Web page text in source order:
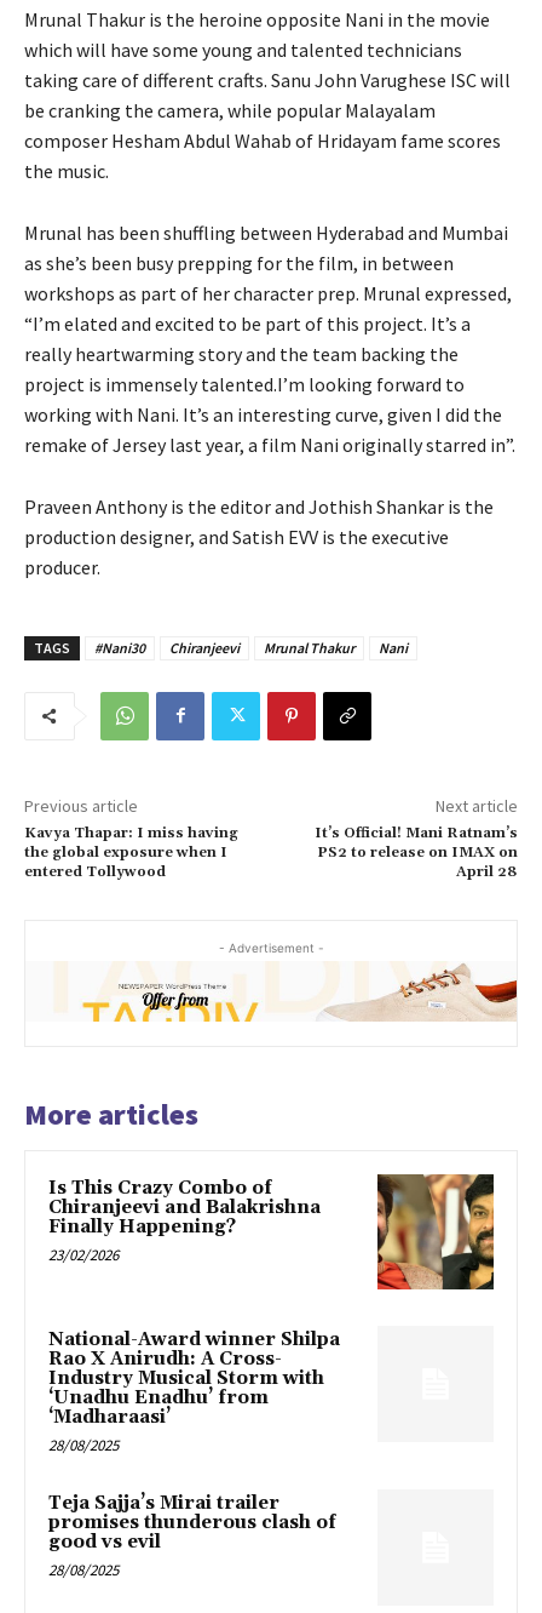
Mrunal Thakur is the heroine opposite Nani in the movie
which will have some young and talented technicians
taking care of different crafts. Sanu John Varughese ISC will
be cranking the camera, while popular Malayalam
composer Hesham Abdul Wahab of Hridayam fame scores
the music.
Mrunal has been shuffling between Hyderabad and Mumbai
as she’s been busy prepping for the film, in between
workshops as part of her character prep. Mrunal expressed,
“I’m elated and excited to be part of this project. It’s a
really heartwarming story and the team backing the
project is immensely talented.I’m looking forward to
working with Nani. It’s an interesting curve, given I did the
remake of Jersey last year, a film Nani originally starred in”.
Praveen Anthony is the editor and Jothish Shankar is the
production designer, and Satish EVV is the executive
producer.
TAGS #Nani30 Chiranjeevi Mrunal Thakur Nani
Previous article
Kavya Thapar: I miss having
the global exposure when I
entered Tollywood
Next article
It’s Official! Mani Ratnam’s
PS2 to release on IMAX on
April 28
- Advertisement -
More articles
Is This Crazy Combo of
Chiranjeevi and Balakrishna
Finally Happening?
23/02/2026
National-Award winner Shilpa
Rao X Anirudh: A Cross-
Industry Musical Storm with
‘Unadhu Enadhu’ from
‘Madharaasi’
28/08/2025
Teja Sajja’s Mirai trailer
promises thunderous clash of
good vs evil
28/08/2025